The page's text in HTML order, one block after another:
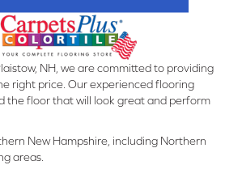
NH, we are committed to providing
right price. Our experienced flooring
the floor that will look great and perform
New Hampshire, including Northern
areas.